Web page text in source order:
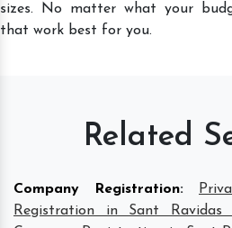
sizes. No matter what your
that work best for you.
Related
Company Registration:
Registration in Sant Ravidas